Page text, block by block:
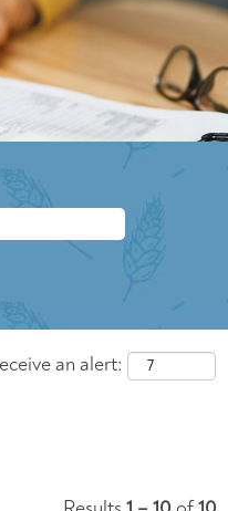
an alert: